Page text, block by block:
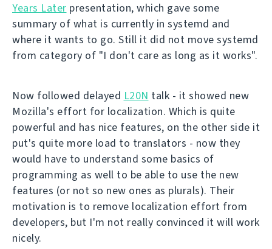
Years Later presentation, which gave some
summary of what is currently in systemd and
where it wants to go. Still it did not move systemd
from category of "I don't care as long as it works".
Now followed delayed L20N talk - it showed new
Mozilla's effort for localization. Which is quite
powerful and has nice features, on the other side it
put's quite more load to translators - now they
would have to understand some basics of
programming as well to be able to use the new
features (or not so new ones as plurals). Their
motivation is to remove localization effort from
developers, but I'm not really convinced it will work
nicely.